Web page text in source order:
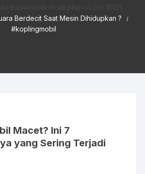
Berdecit Saat Mesin Dihidupkan ?
#koplingmobil
Macet? Ini 7
yang Sering Terjadi